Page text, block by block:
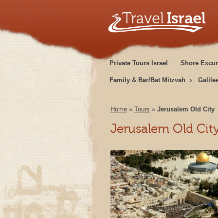
Private Tours Israel Shore
Family & Bar/Bat Mitzvah
Home » Tours » Jerusalem Old City
Jerusalem Old